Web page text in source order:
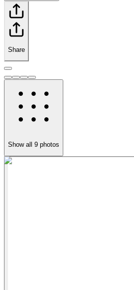
Share
Show all 9 photos